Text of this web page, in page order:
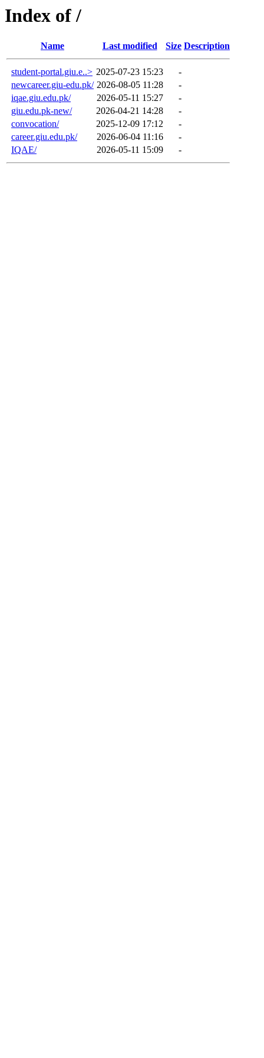
Index of /
Name Last modified Size Description
student-portal.giu.e..> 2025-07-23 15:23
-
newcareer.giu-edu.pk/ 2026-08-05 11:28
-
iqae.giu.edu.pk/
2026-05-11 15:27
-
giu.edu.pk-new/
2026-04-21 14:28
-
convocation/
2025-12-09 17:12
-
career.giu.edu.pk/
2026-06-04 11:16
-
IQAE/
2026-05-11 15:09 -